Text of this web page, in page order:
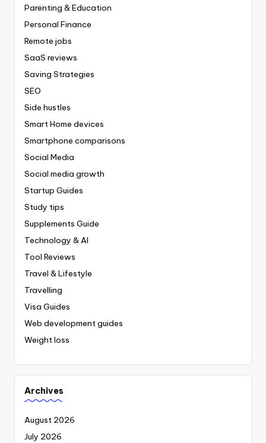
Parenting & Education
Personal Finance
Remote jobs
SaaS reviews
Saving Strategies
SEO
Side hustles
Smart Home devices
Smartphone comparisons
Social Media
Social media growth
Startup Guides
Study tips
Supplements Guide
Technology & AI
Tool Reviews
Travel & Lifestyle
Travelling
Visa Guides
Web development guides
Weight loss
Archives
August 2026
July 2026